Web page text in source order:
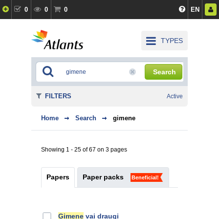
0 0 0 EN
TYPES
Search
Home Search gimene
Showing 1 - 25 of 67 on 3 pages
Papers Paper packs Beneficial!
Ģimene vai draugi
FILTERS Active